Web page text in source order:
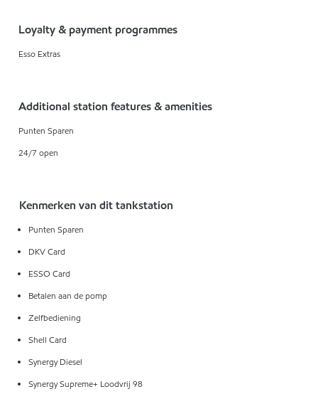
Loyalty & payment programmes
Esso Extras
Additional station features & amenities
Punten Sparen
24/7 open
Kenmerken van dit tankstation
Punten Sparen
DKV Card
ESSO Card
Betalen aan de pomp
Zelfbediening
Shell Card
Synergy Diesel
Synergy Supreme+ Loodvrij 98